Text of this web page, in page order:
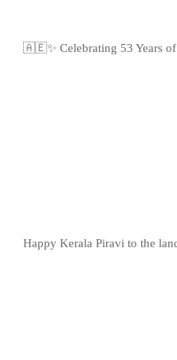
🇦🇪✨ Celebrating 53 Years
Happy Kerala Piravi to the